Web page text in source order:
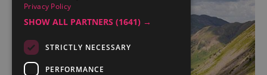
Privacy Policy
SHOW ALL PARTNERS (1641) →
STRICTLY NECESSARY
PERFORMANCE